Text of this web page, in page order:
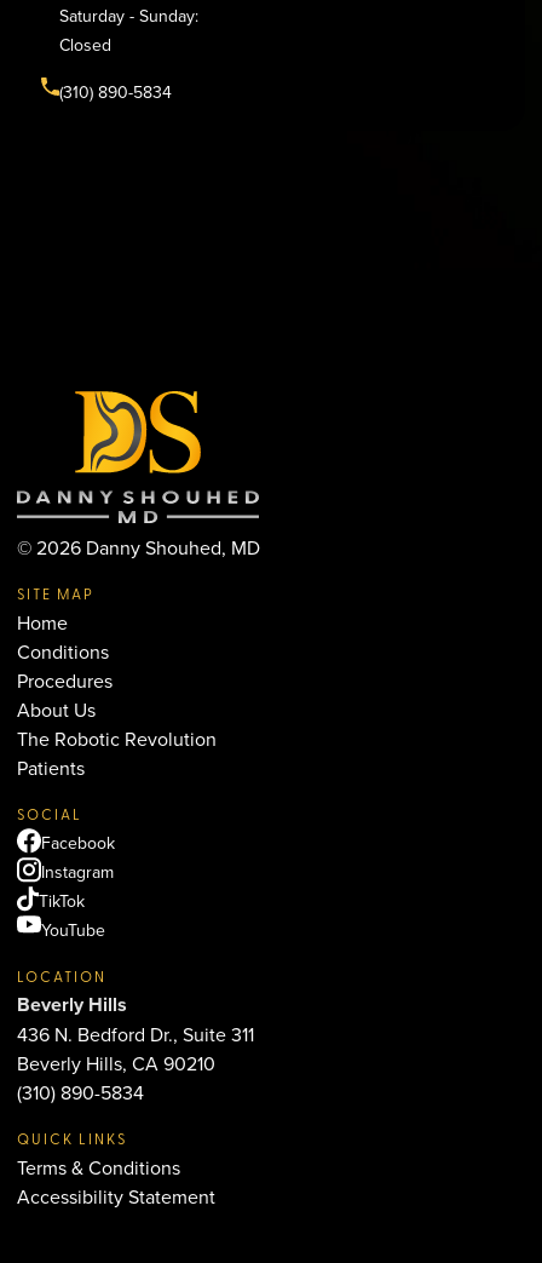
Saturday - Sunday:
Closed
(310) 890-5834
©2026 Danny Shouhed, MD
LOCATION
Beverly Hills
436 N. Bedford Dr., Suite 311
Beverly Hills, CA 90210
(310) 890-5834
QUICK LINKS
Terms & Conditions
Accessibility Statement
SITE MAP
Home
Conditions
Procedures
About Us
The Robotic Revolution
Patients
SOCIAL
Facebook
Instagram
TikTok
YouTube